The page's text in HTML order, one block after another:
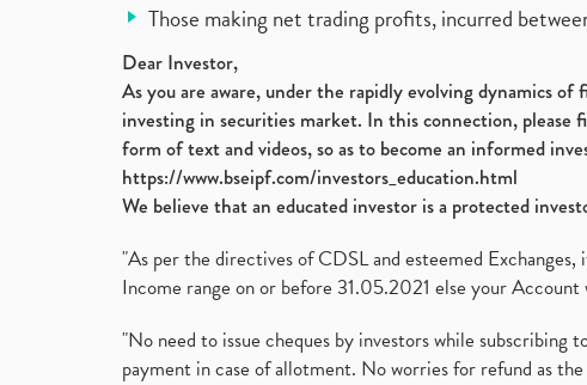
Those making net trading profits, incurred
Dear Investor,
As you are aware, under the rapidly evolving dynamics
investing in securities market. In this connection,
form of text and videos, so as to become an informed
https://www.bseipf.com/investors_education.html
We believe that an educated investor is a protected
"As per the directives of CDSL and esteemed
Income range on or before 31.05.2021 else your
"No need to issue cheques by investors while
payment in case of allotment. No worries for refund as